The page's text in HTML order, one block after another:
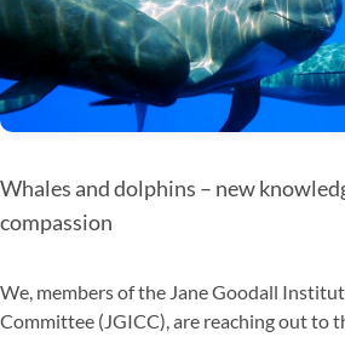
Whales and dolphins – new
compassion
We, members of the Jane Goodall
Committee (JGICC), are reaching out to